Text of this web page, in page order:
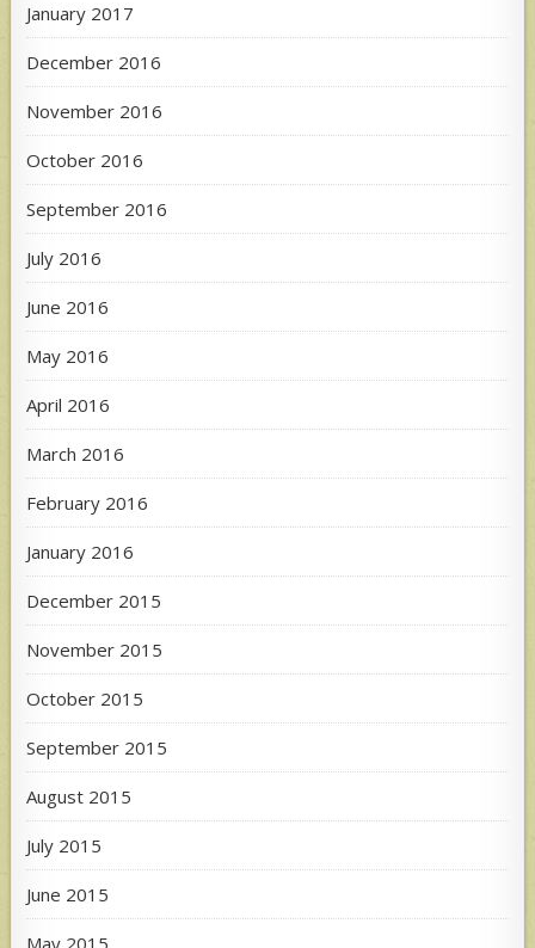
January 2017
December 2016
November 2016
October 2016
September 2016
July 2016
June 2016
May 2016
April 2016
March 2016
February 2016
January 2016
December 2015
November 2015
October 2015
September 2015
August 2015
July 2015
June 2015